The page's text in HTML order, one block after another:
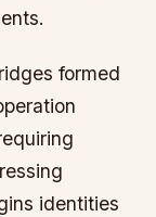
formed
identities